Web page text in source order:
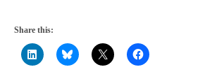
Share this: